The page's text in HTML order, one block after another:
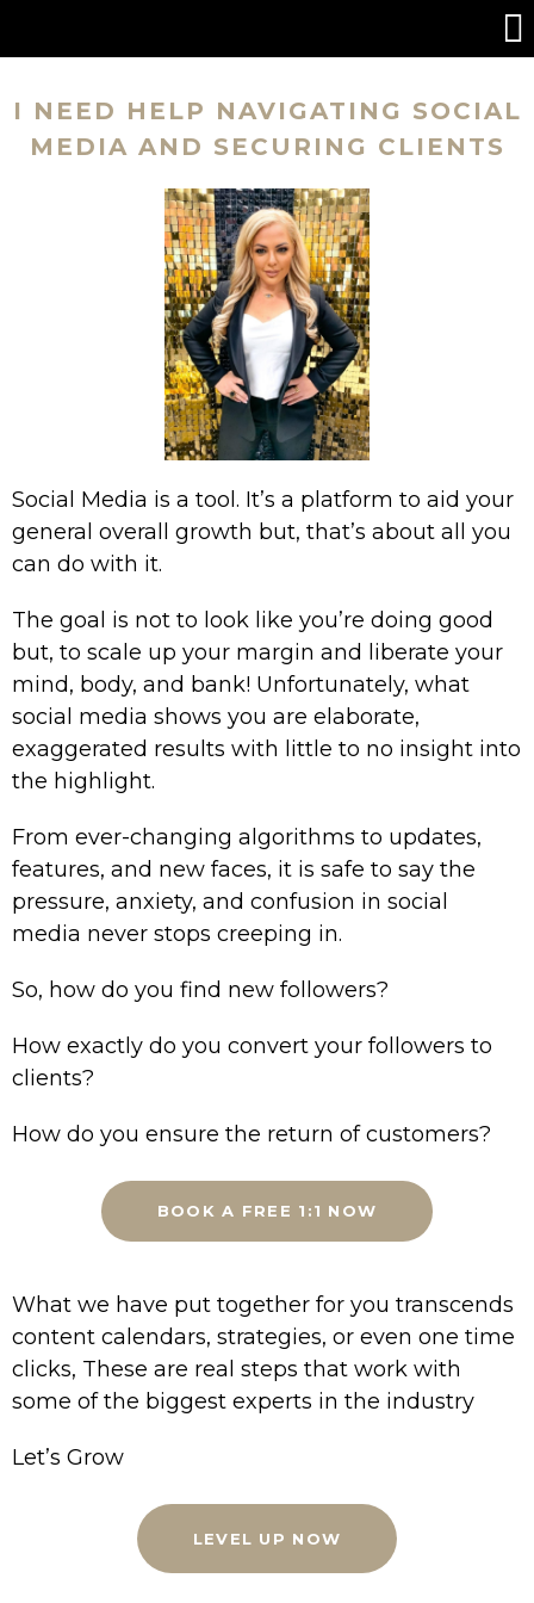
I NEED HELP NAVIGATING SOCIAL
MEDIA AND SECURING CLIENTS
Social Media is a tool. It’s a platform to aid your
general overall growth but, that’s about all you
can do with it.
The goal is not to look like you’re doing good
but, to scale up your margin and liberate your
mind, body, and bank! Unfortunately, what
social media shows you are elaborate,
exaggerated results with little to no insight into
the highlight.
From ever-changing algorithms to updates,
features, and new faces, it is safe to say the
pressure, anxiety, and confusion in social
media never stops creeping in.
So, how do you find new followers?
How exactly do you convert your followers to
clients?
How do you ensure the return of customers?
BOOK A FREE 1:1 NOW
What we have put together for you transcends
content calendars, strategies, or even one time
clicks, These are real steps that work with
some of the biggest experts in the industry
Let’s Grow
LEVEL UP NOW